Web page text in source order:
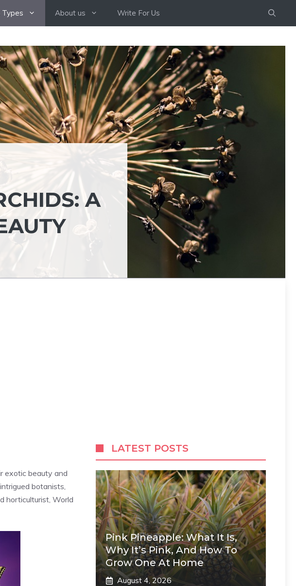
Types About us Write For Us
A
exotic beauty and
botanists,
horticulturist, World
LATEST POSTS
Pink Pineapple: What It Is,
Why It’s Pink, And How To
Grow One At Home
August 4, 2026